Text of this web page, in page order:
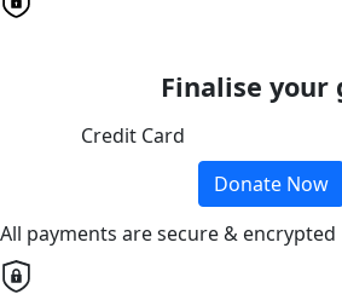
Finalise your
Credit Card
Donate Now
All payments are secure & encrypted